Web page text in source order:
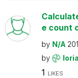
e count
by N/A
by
1 LIKES